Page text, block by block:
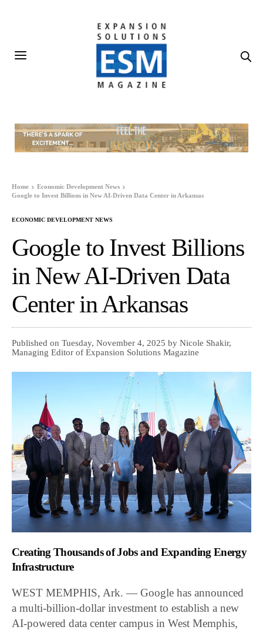
Home
Economic Development News
Google to Invest Billions in New AI-Driven Data Center in Arkansas
ECONOMIC DEVELOPMENT NEWS
Google to Invest Billions
in New AI-Driven Data
Center in Arkansas
Published on Tuesday, November 4, 2025 by Nicole Shakir,
Managing Editor of Expansion Solutions Magazine
Creating Thousands of Jobs and Expanding Energy
Infrastructure
WEST MEMPHIS, Ark. — Google has announced
a multi-billion-dollar investment to establish a new
AI-powered data center campus in West Memphis,